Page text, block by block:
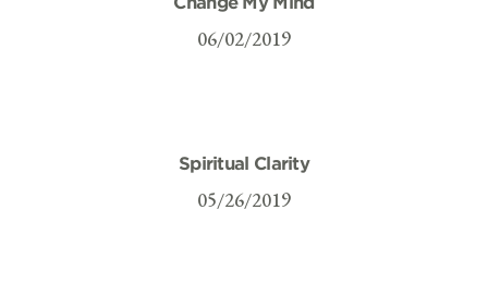
06/02/2019
Spiritual Clarity
05/26/2019